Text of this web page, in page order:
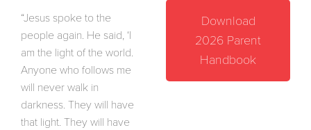
“Jesus spoke to the
people again. He said, ‘I
am the light of the world.
Anyone who follows me
will never walk in
darkness. They will have
that light. They will have
Download
2026 Parent
Handbook